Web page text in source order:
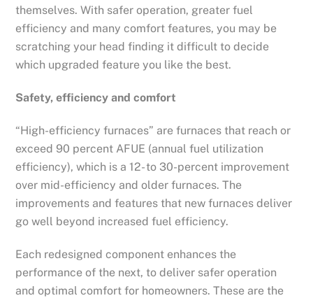
themselves. With safer operation, greater fuel
efficiency and many comfort features, you may be
scratching your head finding it difficult to decide
which upgraded feature you like the best.
Safety, efficiency and comfort
“High-efficiency furnaces” are furnaces that reach or
exceed 90 percent AFUE (annual fuel utilization
efficiency), which is a 12- to 30-percent improvement
over mid-efficiency and older furnaces. The
improvements and features that new furnaces deliver
go well beyond increased fuel efficiency.
Each redesigned component enhances the
performance of the next, to deliver safer operation
and optimal comfort for homeowners. These are the